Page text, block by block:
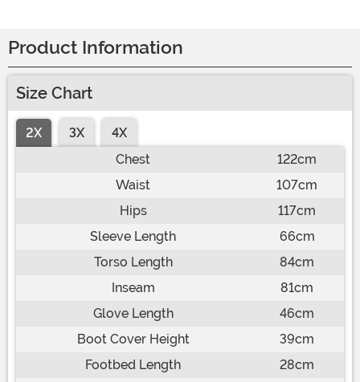
Product Information
Size Chart
2X 3X
4X
Chest
122cm
Waist
107cm
Hips
117cm
Sleeve Length
66cm
Torso Length
84cm
Inseam
81cm
Glove Length
46cm
Boot Cover Height
39cm
Footbed Length
28cm